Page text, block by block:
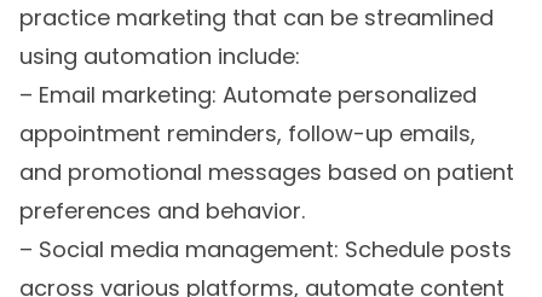
practice marketing that can be streamlined
using automation include:
– Email marketing: Automate personalized
appointment reminders, follow-up emails,
and promotional messages based on patient
preferences and behavior.
– Social media management: Schedule posts
across various platforms, automate content